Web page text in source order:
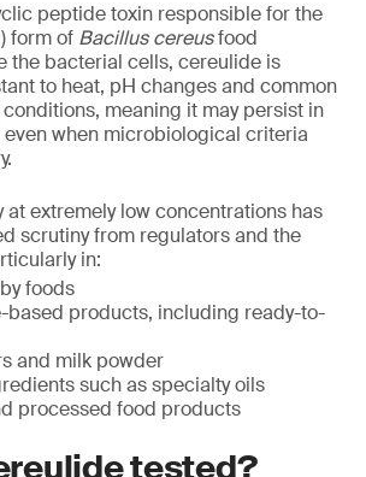
peptide toxin responsible for the
form of Bacillus cereusfood
the bacterial cells, cereulide is
to heat, pH changes and common
meaning it may persist in
when microbiological criteria
at extremely low concentrations has
scrutiny from regulators and the
in:
foods
based products, including ready-to-
and milk powder
such as specialty oils
processed food products
tested?